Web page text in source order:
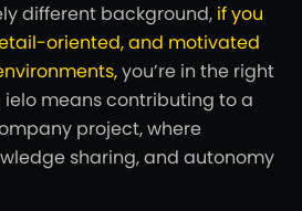
different background, if you
oriented, and motivated
you’re in the right
ielo means contributing to a
project, where
sharing, and autonomy